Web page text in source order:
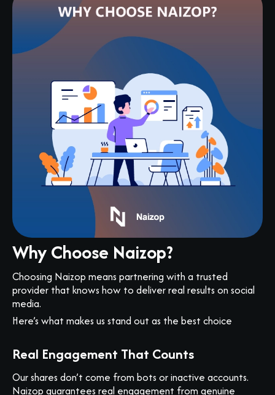
Why Choose Naizop?
Choosing Naizop means partnering with a trusted
provider that knows how to deliver real results on social
media.
Here’s what makes us stand out as the best choice
Real Engagement That Counts
Our shares don’t come from bots or inactive accounts.
Naizop guarantees real engagement from genuine